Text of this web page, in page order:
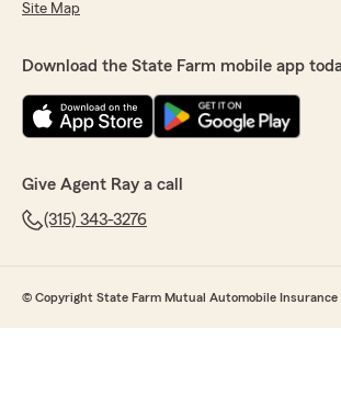
Site Map
Download the State Farm mobile app
Give Agent Ray a call
(315) 343-3276
© Copyright State Farm Mutual Automobile Insurance